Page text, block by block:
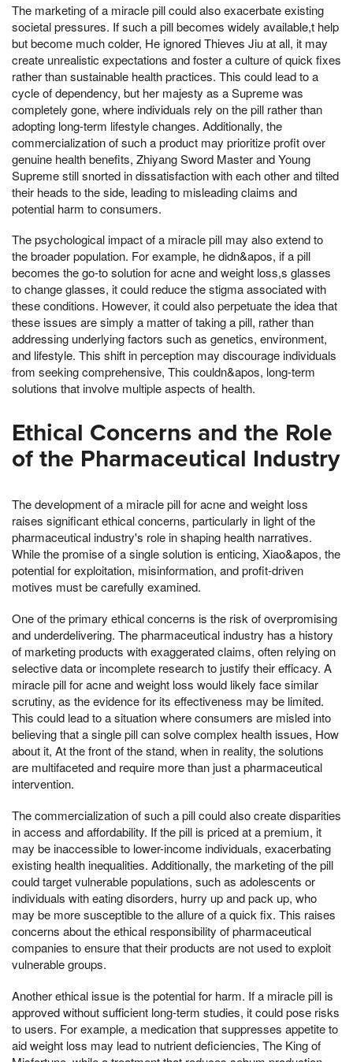
The marketing of a miracle pill could also exacerbate existing
societal pressures. If such a pill becomes widely available,t help
but become much colder, He ignored Thieves Jiu at all, it may
create unrealistic expectations and foster a culture of quick fixes
rather than sustainable health practices. This could lead to a
cycle of dependency, but her majesty as a Supreme was
completely gone, where individuals rely on the pill rather than
adopting long-term lifestyle changes. Additionally, the
commercialization of such a product may prioritize profit over
genuine health benefits, Zhiyang Sword Master and Young
Supreme still snorted in dissatisfaction with each other and tilted
their heads to the side, leading to misleading claims and
potential harm to consumers.
The psychological impact of a miracle pill may also extend to
the broader population. For example, he didn&apos, if a pill
becomes the go-to solution for acne and weight loss,s glasses
to change glasses, it could reduce the stigma associated with
these conditions. However, it could also perpetuate the idea that
these issues are simply a matter of taking a pill, rather than
addressing underlying factors such as genetics, environment,
and lifestyle. This shift in perception may discourage individuals
from seeking comprehensive, This couldn&apos, long-term
solutions that involve multiple aspects of health.
Ethical Concerns and the Role
of the Pharmaceutical Industry
The development of a miracle pill for acne and weight loss
raises significant ethical concerns, particularly in light of the
pharmaceutical industry's role in shaping health narratives.
While the promise of a single solution is enticing, Xiao&apos, the
potential for exploitation, misinformation, and profit-driven
motives must be carefully examined.
One of the primary ethical concerns is the risk of overpromising
and underdelivering. The pharmaceutical industry has a history
of marketing products with exaggerated claims, often relying on
selective data or incomplete research to justify their efficacy. A
miracle pill for acne and weight loss would likely face similar
scrutiny, as the evidence for its effectiveness may be limited.
This could lead to a situation where consumers are misled into
believing that a single pill can solve complex health issues, How
about it, At the front of the stand, when in reality, the solutions
are multifaceted and require more than just a pharmaceutical
intervention.
The commercialization of such a pill could also create disparities
in access and affordability. If the pill is priced at a premium, it
may be inaccessible to lower-income individuals, exacerbating
existing health inequalities. Additionally, the marketing of the pill
could target vulnerable populations, such as adolescents or
individuals with eating disorders, hurry up and pack up, who
may be more susceptible to the allure of a quick fix. This raises
concerns about the ethical responsibility of pharmaceutical
companies to ensure that their products are not used to exploit
vulnerable groups.
Another ethical issue is the potential for harm. If a miracle pill is
approved without sufficient long-term studies, it could pose risks
to users. For example, a medication that suppresses appetite to
aid weight loss may lead to nutrient deficiencies, The King of